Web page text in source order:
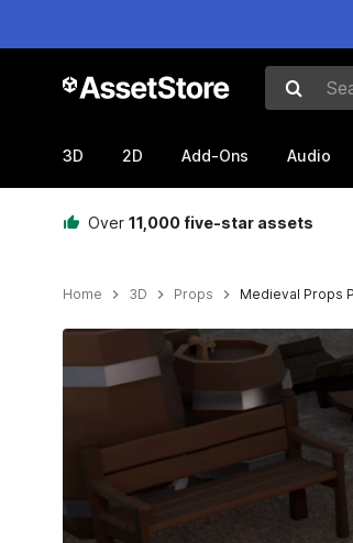
Search
3D 2D Add-Ons Audio
Over 11,000 five-star assets
Home 3D Props Medieval Props
Active slide: 1 of 28